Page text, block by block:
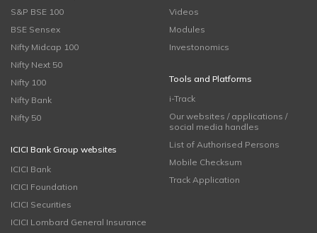
S&P BSE 100
BSE Sensex
Nifty Midcap 100
Nifty Next 50
Nifty 100
Nifty Bank
Nifty 50
ICICI Bank Group websites
ICICI Bank
ICICI Foundation
ICICI Securities
ICICI Lombard General Insurance
Videos
Modules
Investonomics
Tools and Platforms
i-Track
Our websites / applications /
social media handles
List of Authorised Persons
Mobile Checksum
Track Application